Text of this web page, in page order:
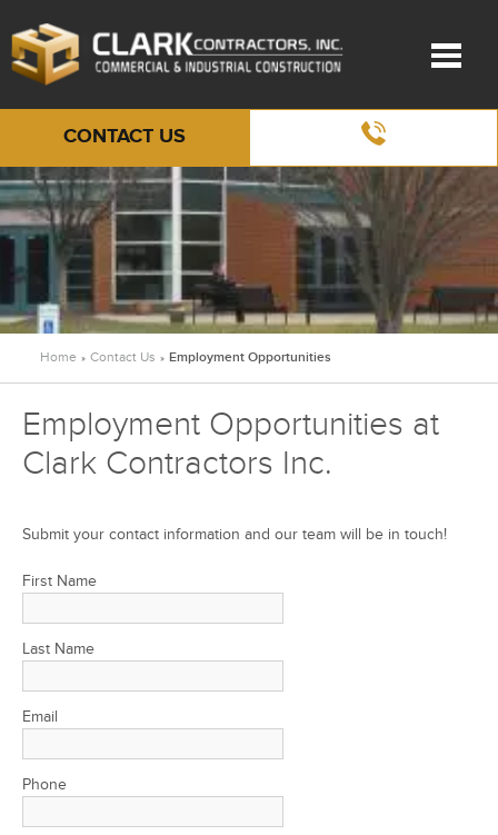
CONTACT US
Home » Contact Us » Employment Opportunities
Employment Opportunities at
Clark Contractors Inc.
Submit your contact information and our team will be in touch!
First Name
Last Name
Email
Phone